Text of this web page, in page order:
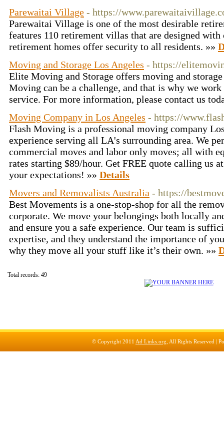
Parewaitai Village - https://
Parewaitai Village is one of the most desirable
features 110 retirement villas that are designed
retirement homes offer security to all residents. »»
Moving and Storage Los Angeles - https://
Elite Moving and Storage offers moving and
Moving can be a challenge, and that is why we
service. For more information, please contact us
Moving Company in Los Angeles - https://
Flash Moving is a professional moving company
experience serving all LA's surrounding area. We
commercial moves and labor only moves; all with
rates starting $89/hour. Get FREE quote calling us
your expectations! »» Details
Movers and Removalists Australia - https://
Best Movements is a one-stop-shop for all the
corporate. We move your belongings both locally
and ensure you a safe experience. Our team is
expertise, and they understand the importance of
why they move all your stuff like it’s their own. »»
Total records: 49
© Copyright 2011 Ad Links.org , All Rights Reserved |